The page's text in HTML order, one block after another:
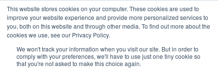
This website stores cookies on your computer. These cookies are used to
improve your website experience and provide more personalized services to
you, both on this website and through other media. To find out more about the
cookies we use, see our Privacy Policy.
We won't track your information when you visit our site. But in order to
comply with your preferences, we'll have to use just one tiny cookie so
that you're not asked to make this choice again.
Transactions